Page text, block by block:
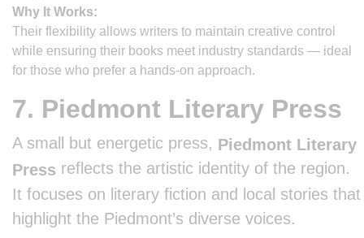
Why It Works:
Their flexibility allows writers to maintain creative control
while ensuring their books meet industry standards — ideal
for those who prefer a hands-on approach.
7. Piedmont Literary Press
A small but energetic press, Piedmont Literary
Press reflects the artistic identity of the region.
It focuses on literary fiction and local stories that
highlight the Piedmont’s diverse voices.